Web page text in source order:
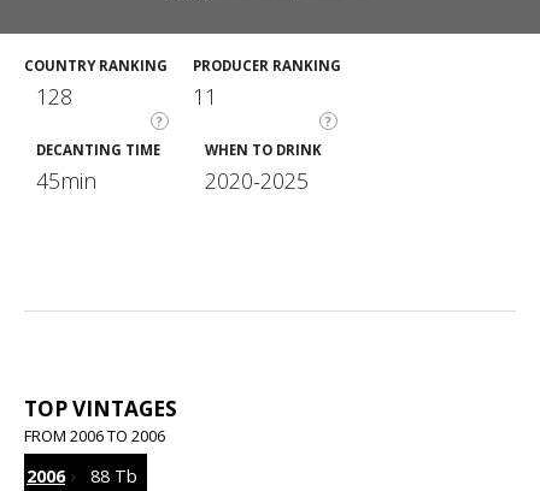
COUNTRY RANKING
?
128
PRODUCER RANKING
?
11
DECANTING TIME
45min
WHEN TO DRINK
2020-2025
TOP VINTAGES
FROM 2006 TO 2006
2006› 88 Tb